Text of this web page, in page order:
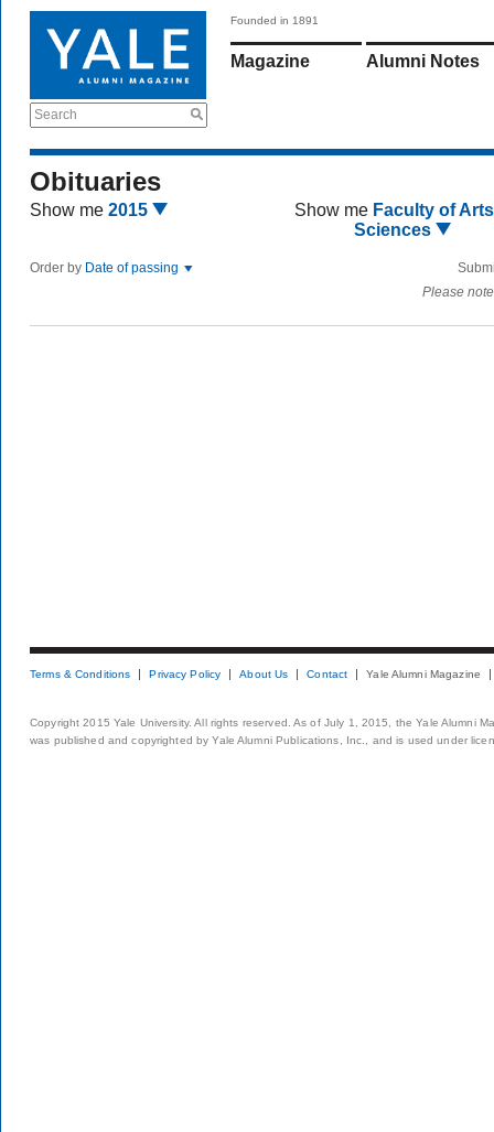
Search
Founded in 1891
Magazine Alumni Notes
Obituaries
Show me 2015 Show me Faculty of
Sciences
Order by Date of passing
Please
Terms & Conditions Privacy Policy About Us Contact Yale Alumni Magazine
Copyright 2015 Yale University. All rights reserved. As of July 1, 2015, the Yale Alumni
was published and copyrighted by Yale Alumni Publications, Inc., and is used under